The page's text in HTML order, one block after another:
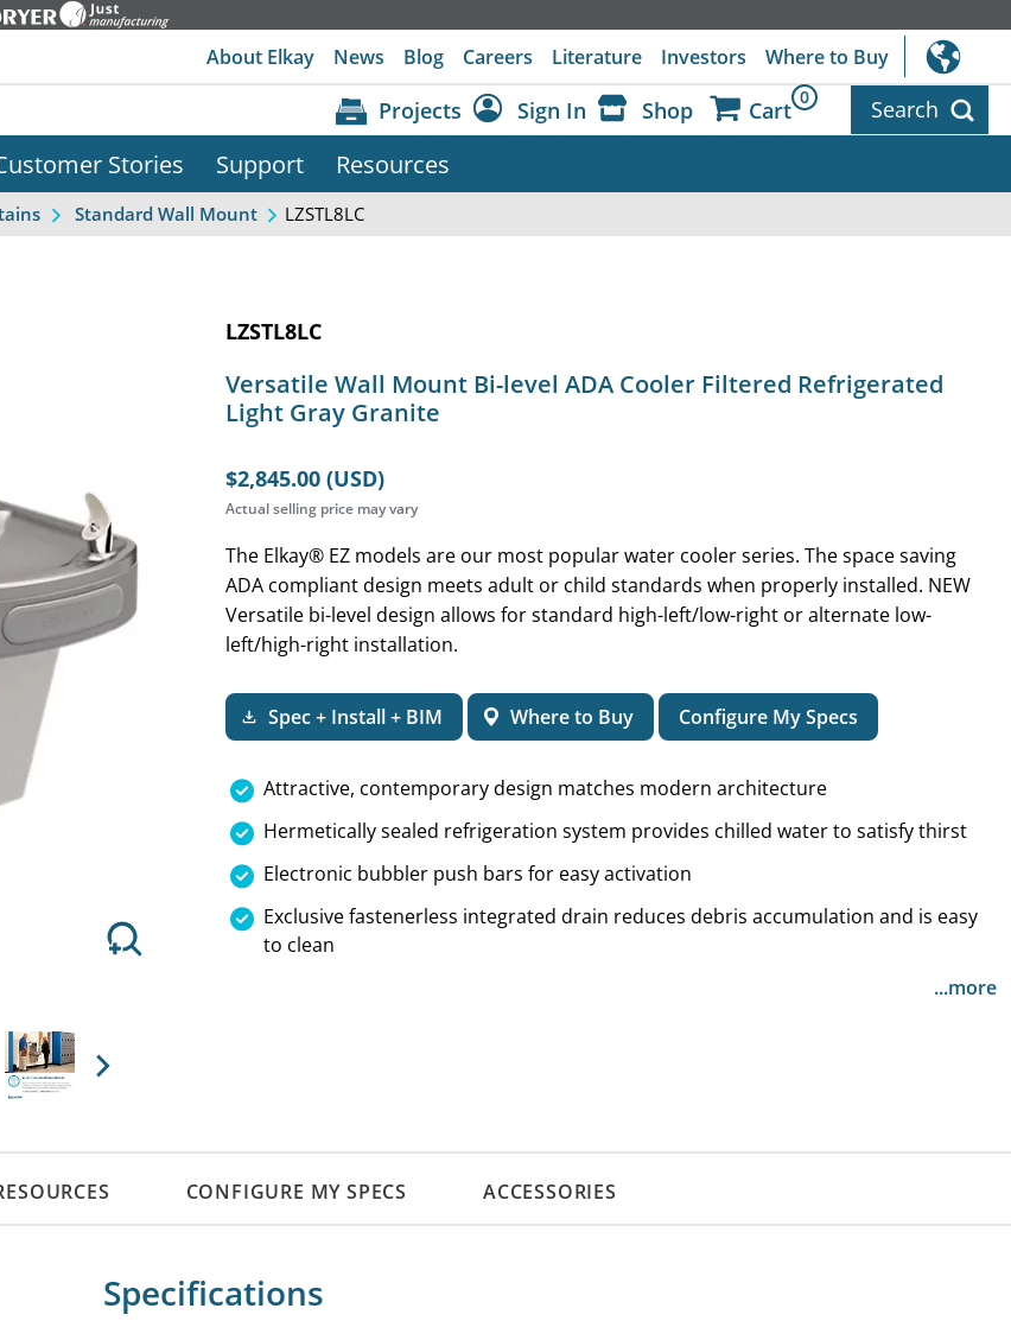
About Elkay News Blog Careers Literature Investors Where to Buy
Projects Sign In Shop Cart 0 Search
Stories Support Resources
Standard Wall Mount LZSTL8LC
Next
LZSTL8LC
Versatile Wall Mount Bi-level ADA Cooler Filtered Refrigerated
Light Gray Granite
$2,845.00 (USD)
Actual selling price may vary
The Elkay® EZ models are our most popular water cooler series. The space saving
ADA compliant design meets adult or child standards when properly installed. NEW
Versatile bi-level design allows for standard high-left/low-right or alternate low-
left/high-right installation.
Spec + Install + BIM Where to Buy Configure My Specs
Attractive, contemporary design matches modern architecture
Hermetically sealed refrigeration system provides chilled water to satisfy thirst
Electronic bubbler push bars for easy activation
Exclusive fastenerless integrated drain reduces debris accumulation and is easy
to clean
...more
CONFIGURE MY SPECS ACCESSORIES
Specifications